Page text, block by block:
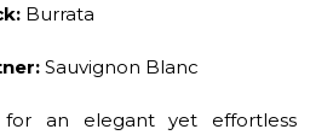
Burrata
Sauvignon Blanc
for an elegant yet effortless